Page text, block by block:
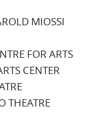
MIOSSI
FOR ARTS
CENTER
THEATRE